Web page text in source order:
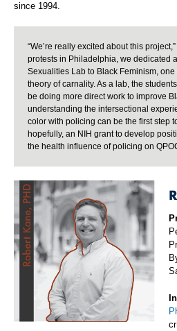
since 1994.
“We’re really excited about this
protests in Philadelphia, we dedicated
Sexualities Lab to Black Feminism,
theory of carnality. As a lab, the
be doing more direct work to improve
understanding the intersectional
color with policing can be the first step
hopefully, an NIH grant to develop
the health influence of policing on